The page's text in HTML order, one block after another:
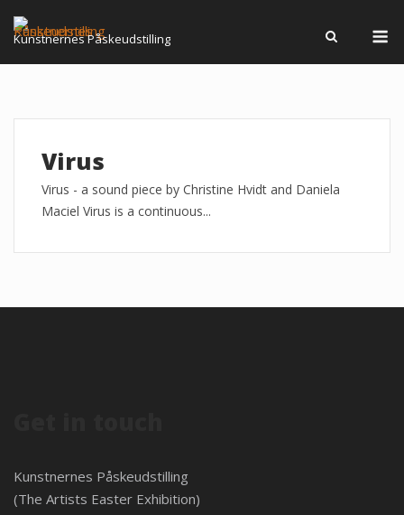
Kunstnernes Påskeudstilling
Virus
Virus - a sound piece by Christine Hvidt and Daniela
Maciel Virus is a continuous...
Kunstnernes Påskeudstilling
(The Artists Easter Exhibition)